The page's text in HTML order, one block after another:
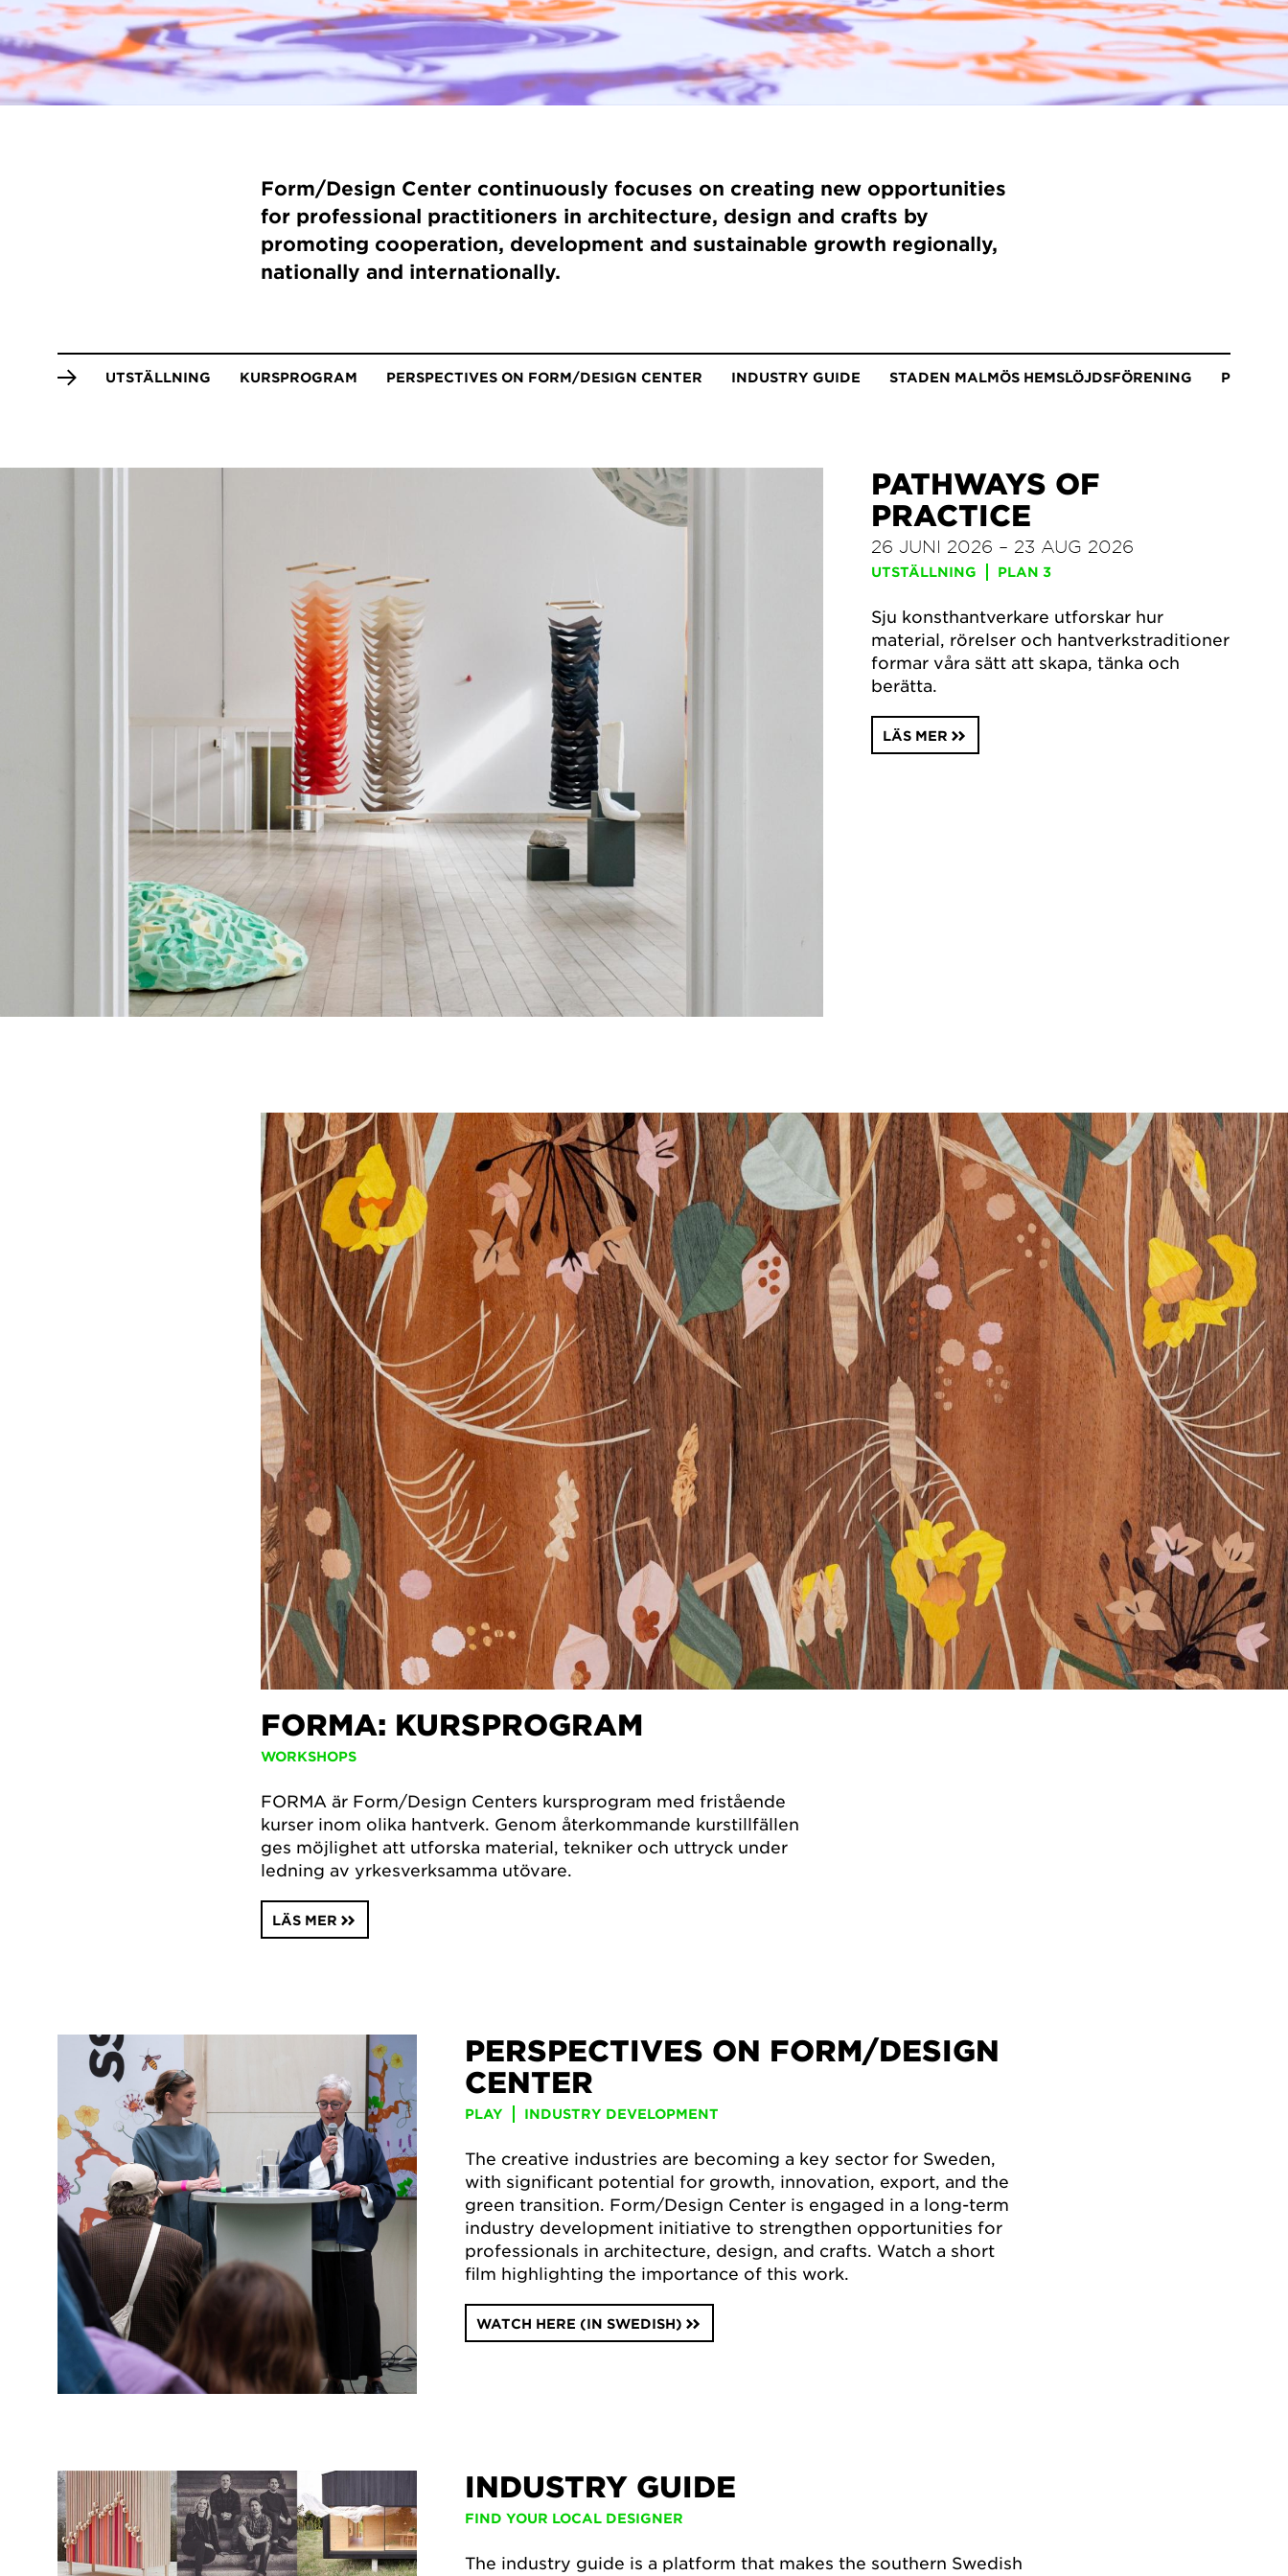
Form/Design Center continuously focuses on creating new opportunities
for professional practitioners in architecture, design and crafts by
promoting cooperation, development and sustainable growth regionally,
nationally and internationally.
menu
UTSTÄLLNING KURSPROGRAM PERSPECTIVES ON FORM/DESIGN CENTER INDUSTRY GUIDE STADEN MALMÖS HEMSLÖJDSFÖRENING PLAY
PATHWAYS OF
PRACTICE
26 JUNI 2026 – 23 AUG 2026
UTSTÄLLNING PLAN 3
Sju konsthantverkare utforskar hur
material, rörelser och hantverkstraditioner
formar våra sätt att skapa, tänka och
berätta.
LÄS MER
FORMA: KURSPROGRAM
WORKSHOPS
FORMA är Form/Design Centers kursprogram med fristående
kurser inom olika hantverk. Genom återkommande kurstillfällen
ges möjlighet att utforska material, tekniker och uttryck under
ledning av yrkesverksamma utövare.
LÄS MER
PERSPECTIVES ON FORM/DESIGN
CENTER
PLAY INDUSTRY DEVELOPMENT
The creative industries are becoming a key sector for Sweden,
with significant potential for growth, innovation, export, and the
green transition. Form/Design Center is engaged in a long-term
industry development initiative to strengthen opportunities for
professionals in architecture, design, and crafts. Watch a short
film highlighting the importance of this work.
WATCH HERE (IN SWEDISH)
INDUSTRY GUIDE
FIND YOUR LOCAL DESIGNER
The industry guide is a platform that makes the southern Swedish